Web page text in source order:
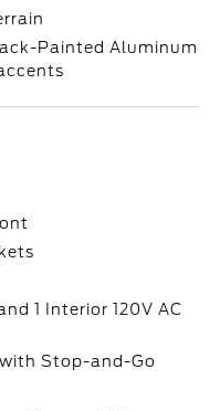
Painted Aluminum
1 Interior 120V AC
Stop-and-Go